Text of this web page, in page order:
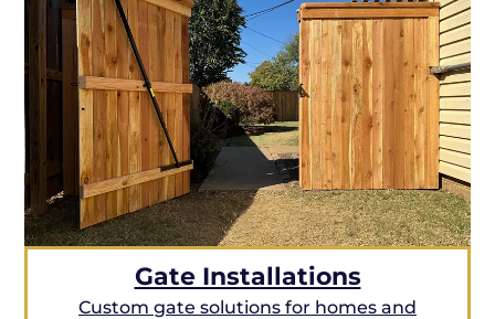
Gate Installations
Custom gate solutions for homes and